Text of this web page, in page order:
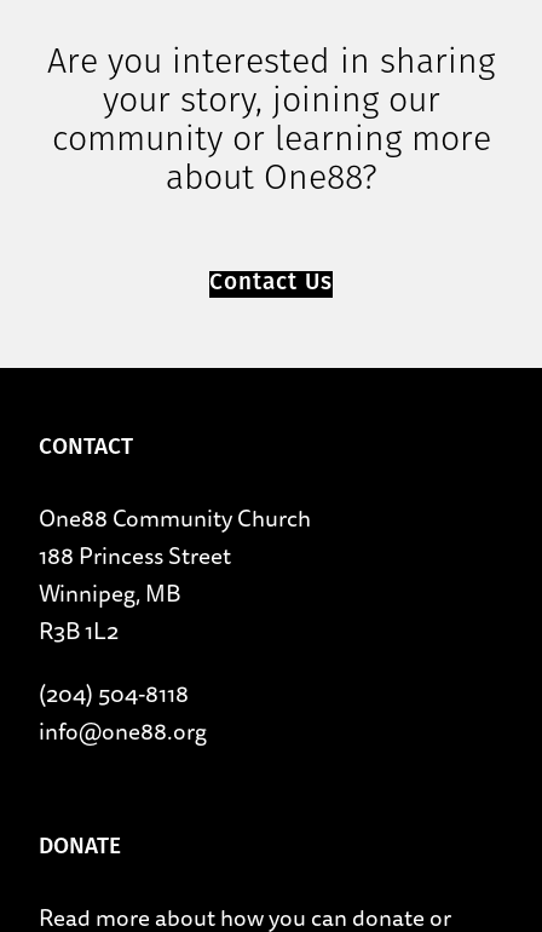
Are you interested in sharing
your story, joining our
community or learning more
about One88?
Contact Us
CONTACT
One88 Community Church
188 Princess Street
Winnipeg, MB
R3B 1L2
(204) 504-8118
info@one88.org
DONATE
Read more abouthow you can donate or